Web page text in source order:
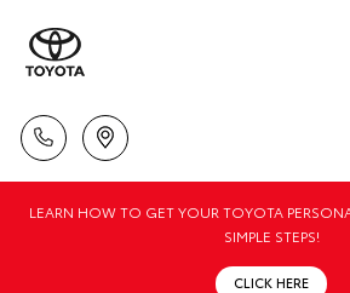
LEARN HOW TO GET YOUR TOYOTA
SIMPLE STEPS!
CLICK HERE